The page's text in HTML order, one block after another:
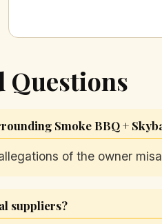
Questions
Smoke BBQ +
of the owner
suppliers?